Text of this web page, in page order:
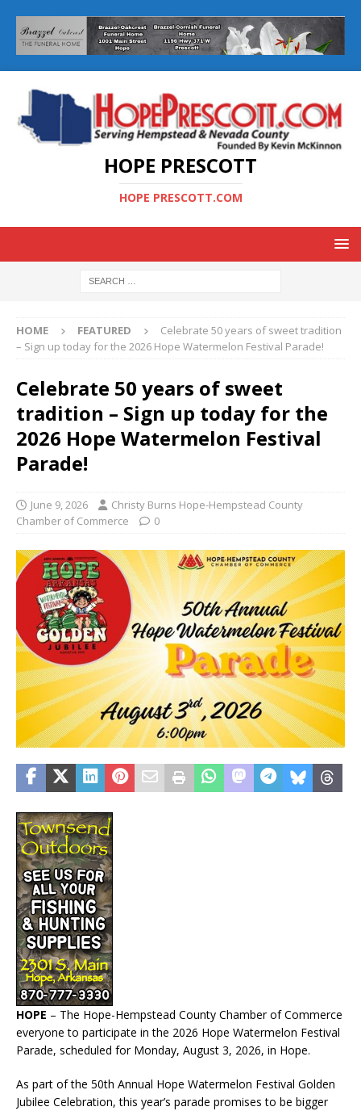
HOPE PRESCOTT
HOPE PRESCOTT.COM
HOME FEATURED
Celebrate 50 years of sweet tradition
– Sign up today for the 2026 Hope Watermelon Festival Parade!
Celebrate 50 years of sweet
tradition – Sign up today for the
2026 Hope Watermelon Festival
Parade!
June 9, 2026
Christy Burns Hope-Hempstead County
Chamber of Commerce
0
HOPE – The Hope-Hempstead County Chamber of Commerce
everyone to participate in the 2026 Hope Watermelon Festival
Parade, scheduled for Monday, August 3, 2026, in Hope.
As part of the 50th Annual Hope Watermelon Festival Golden
Jubilee Celebration, this year’s parade promises to be bigger